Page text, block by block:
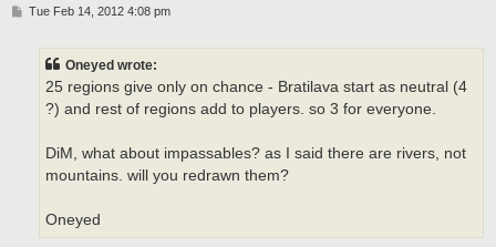
PTue Feb 14, 2012 4:08 pm
Oneyed wrote:
25 regions give only on chance - Bratilava start as neutral (4
?) and rest of regions add to players. so 3 for everyone.
DiM, what about impassables? as I said there are rivers, not
mountains. will you redrawn them?
Oneyed